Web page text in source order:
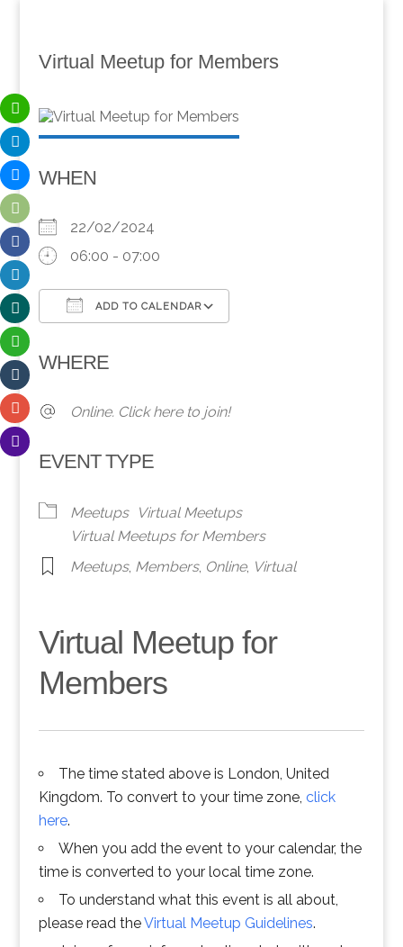
Virtual Meetup for Members
WHEN
22/02/2024
06:00 - 07:00
ADD TO CALENDAR
WHERE
Online. Click here to join!
EVENT TYPE
Meetups
Virtual Meetups
Virtual Meetups for Members
Meetups, Members, Online, Virtual
Virtual Meetup for
Members
The time stated above is London, United
Kingdom. To convert to your time zone, click
here.
When you add the event to your calendar, the
time is converted to your local time zone.
To understand what this event is all about,
please read theVirtual Meetup Guidelines.